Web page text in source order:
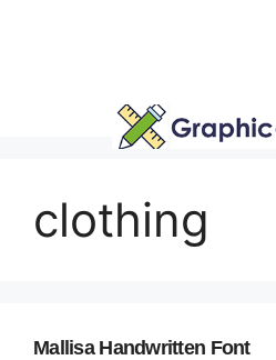
clothing
Mallisa Handwritten Font